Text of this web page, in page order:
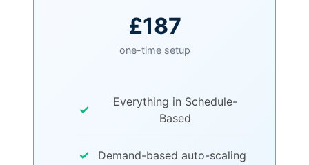
£187
one-time setup
✓
Everything in Schedule-
Based
✓ Demand-based auto-scaling